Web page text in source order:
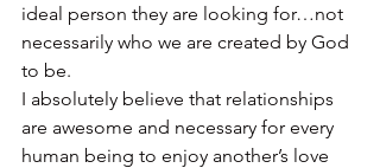
ideal person they are looking for…not
necessarily who we are created by God
to be.
I absolutely believe that relationships
are awesome and necessary for every
human being to enjoy another’s love